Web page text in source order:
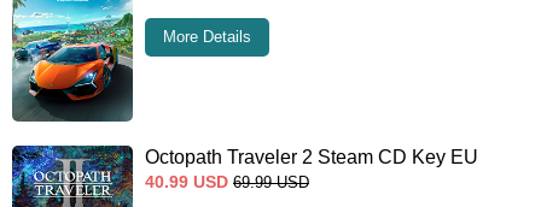
More Details
Octopath Traveler 2 Steam CD Key EU
40.99 USD 69.99 USD